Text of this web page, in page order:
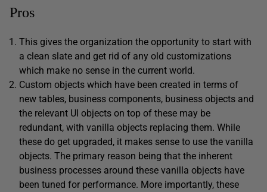
Pros
This gives the organization the opportunity to start with
a clean slate and get rid of any old customizations
which make no sense in the current world.
Custom objects which have been created in terms of
new tables, business components, business objects and
the relevant UI objects on top of these may be
redundant, with vanilla objects replacing them. While
these do get upgraded, it makes sense to use the vanilla
objects. The primary reason being that the inherent
business processes around these vanilla objects have
been tuned for performance. More importantly, these